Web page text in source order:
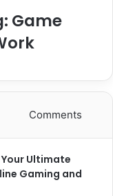
Game
Comments
Ultimate
Gaming and